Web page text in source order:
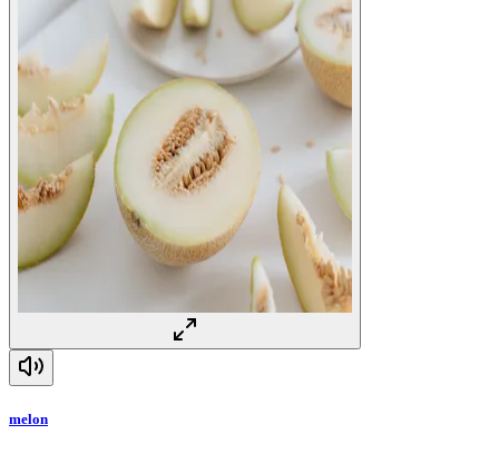
melon